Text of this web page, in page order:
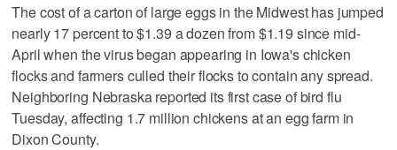
The cost of a carton of large eggs in the Midwest has jumped
nearly 17 percent to $1.39 a dozen from $1.19 since mid-
April when the virus began appearing in Iowa's chicken
flocks and farmers culled their flocks to contain any spread.
Neighboring Nebraska reported its first case of bird flu
Tuesday, affecting 1.7 million chickens at an egg farm in
Dixon County.